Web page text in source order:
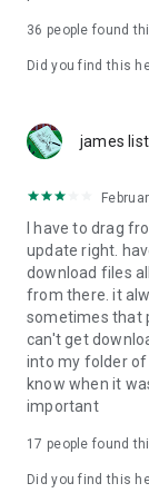
4shared PRO
https://
The app may
device
and the
storage or SD
• Music & Audio
device to your
download from
• Location -
near-by
36 people found
Did you find this
james
I have to drag
update right.
download files
from there. it
sometimes that
can't get
into my folder of
know when it
important
17 people found
Did you find this